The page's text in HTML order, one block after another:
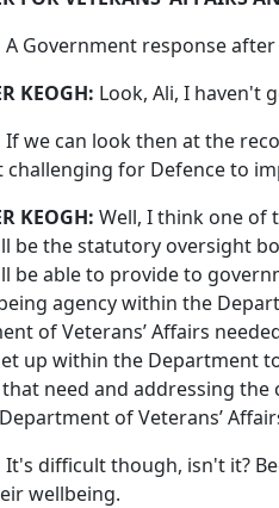
A Government response
KEOGH: Look, Ali, I haven't
If we can look then at the
challenging for Defence to
KEOGH: Well, I think one of
be the statutory oversight
be able to provide to
agency within the
of Veterans’ Affairs
up within the Department
need and addressing the
of Veterans’
It's difficult though, isn't it?
wellbeing.